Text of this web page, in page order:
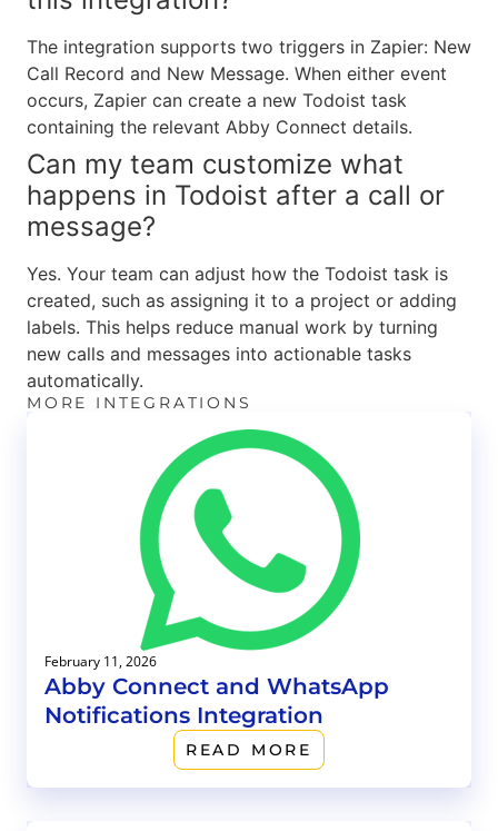
The integration supports two triggers in Zapier: New
Call Record and New Message. When either event
occurs, Zapier can create a new Todoist task
containing the relevant Abby Connect details.
Can my team customize what
happens in Todoist after a call or
message?
Yes. Your team can adjust how the Todoist task is
created, such as assigning it to a project or adding
labels. This helps reduce manual work by turning
new calls and messages into actionable tasks
automatically.
MORE INTEGRATIONS
February 11, 2026
Abby Connect and WhatsApp
Notifications Integration
READ MORE